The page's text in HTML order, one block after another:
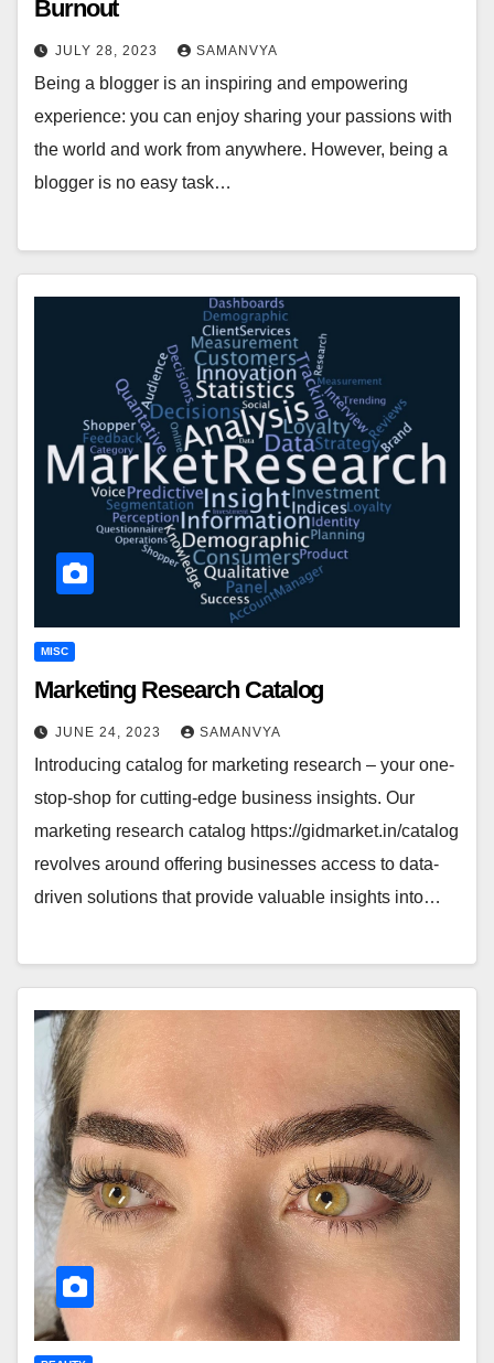
Burnout
JULY 28, 2023 SAMANVYA
Being a blogger is an inspiring and empowering
experience: you can enjoy sharing your passions with
the world and work from anywhere. However, being a
blogger is no easy task…
MISC
Marketing Research Catalog
JUNE 24, 2023 SAMANVYA
Introducing сatalog for marketing research – your one-
stop-shop for cutting-edge business insights. Our
marketing research catalog https://gidmarket.in/catalog
revolves around offering businesses access to data-
driven solutions that provide valuable insights into…